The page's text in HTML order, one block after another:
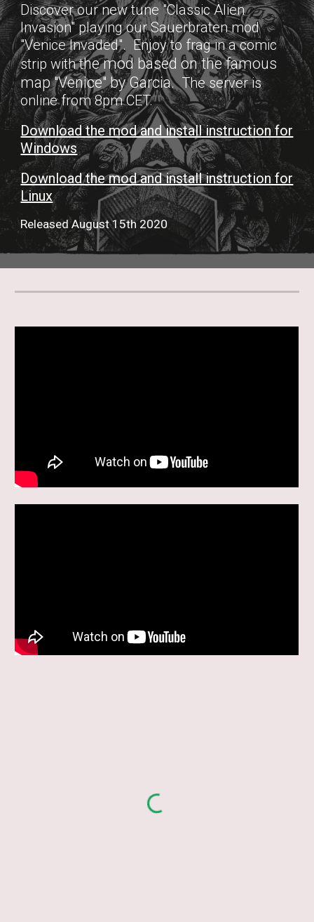
Discover our new tune "Classic Alien
Invasion" playing our Sauerbraten mod
"Venice Invaded". Enjoy to frag in a comic
strip with the mod based on the famous
map "Venice" by Garcia. The server is
online from 8pm CET.
Download the mod and install instruction for
Windows
Download the mod and install instruction for
Linux
Released August 15th 2020